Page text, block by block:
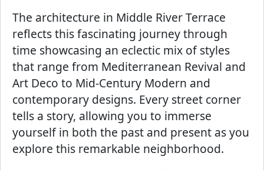
The architecture in Middle River Terrace
reflects this fascinating journey through
time showcasing an eclectic mix of styles
that range from Mediterranean Revival and
Art Deco to Mid-Century Modern and
contemporary designs. Every street corner
tells a story, allowing you to immerse
yourself in both the past and present as you
explore this remarkable neighborhood.